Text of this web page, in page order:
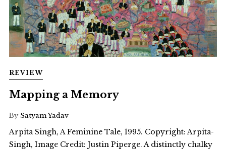
REVIEW
Mapping a Memory
By Satyam Yadav
Arpita Singh, A Feminine Tale, 1995. Copyright: Arpita-
Singh, Image Credit: Justin Piperge. A distinctly chalky